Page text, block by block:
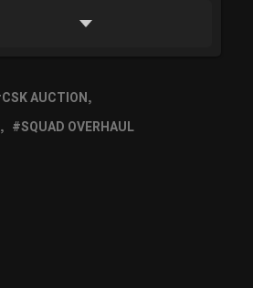
CSK AUCTION
SQUAD OVERHAUL